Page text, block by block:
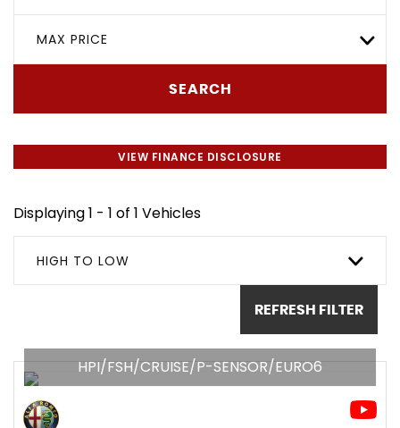
MAX PRICE
SEARCH
VIEW FINANCE DISCLOSURE
Displaying 1 - 1 of 1 Vehicles
HIGH TO LOW
REFRESH FILTER
HPI/FSH/CRUISE/P-SENSOR/EURO6